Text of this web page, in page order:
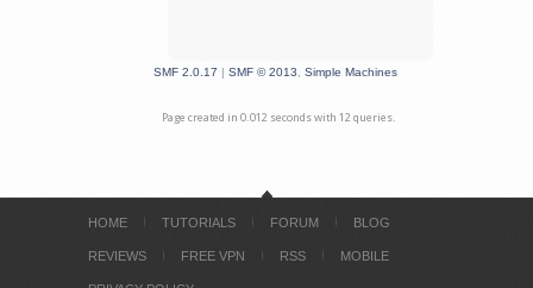
SMF 2.0.17 | SMF © 2013 Simple Machines
Page created in 0.012 seconds with 12 queries.
HOME TUTORIALS FORUM BLOG
REVIEWS FREE VPN RSS MOBILE